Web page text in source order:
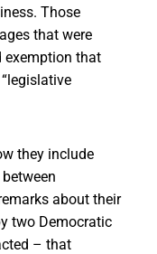
Those
that were
exemption that
they include
about their
two Democratic
– that